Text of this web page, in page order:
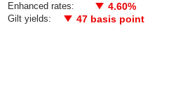
Enhanced rates: 4.60%
Gilt yields: 47 basis point